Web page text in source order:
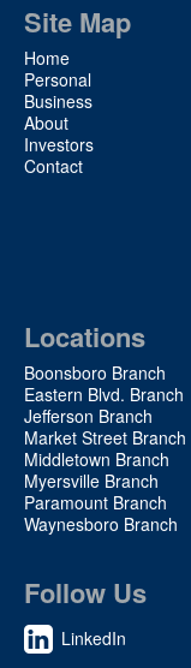
Site Map
Home
Personal
Business
About
Investors
Contact
Locations
Boonsboro Branch
Eastern Blvd. Branch
Jefferson Branch
Market Street Branch
Middletown Branch
Myersville Branch
Paramount Branch
Waynesboro Branch
Follow Us
LinkedIn